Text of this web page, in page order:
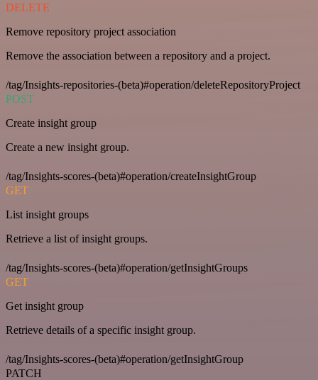
DELETE
Remove repository project association
Remove the association between a repository and a project.
/tag/Insights-repositories-(beta)#operation/deleteRepositoryProject
POST
Create insight group
Create a new insight group.
/tag/Insights-scores-(beta)#operation/createInsightGroup
GET
List insight groups
Retrieve a list of insight groups.
/tag/Insights-scores-(beta)#operation/getInsightGroups
GET
Get insight group
Retrieve details of a specific insight group.
/tag/Insights-scores-(beta)#operation/getInsightGroup
PATCH